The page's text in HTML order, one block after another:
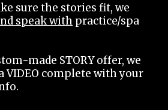
sure the stories fit, we
speak with practice/spa
made STORY offer, we
VIDEO complete with your